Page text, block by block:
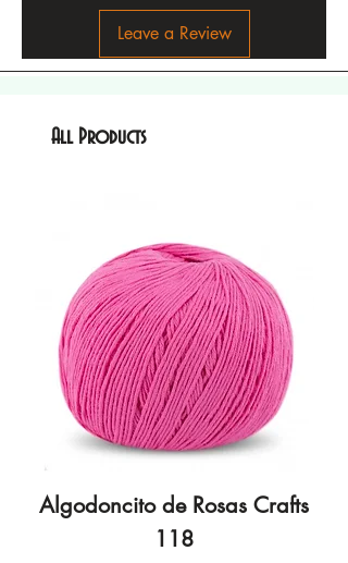
Leave a Review
All Products
Algodoncito de Rosas Crafts
118